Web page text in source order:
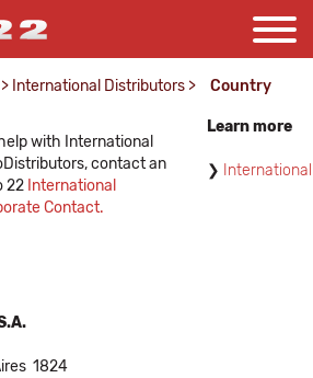
> International Distributors > Country
with International
contact an
22 International
Contact.
Learn more
International
1824